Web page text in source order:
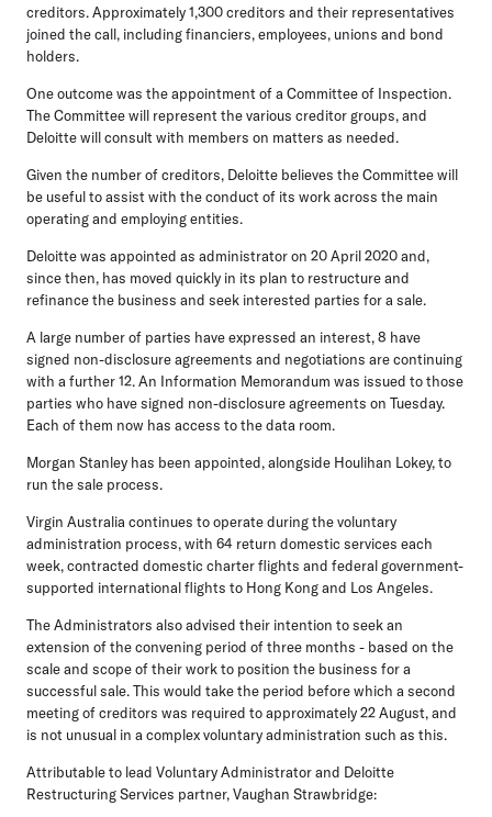
creditors. Approximately 1,300 creditors and their representatives
joined the call, including financiers, employees, unions and bond
holders.
One outcome was the appointment of a Committee of Inspection.
The Committee will represent the various creditor groups, and
Deloitte will consult with members on matters as needed.
Given the number of creditors, Deloitte believes the Committee will
be useful to assist with the conduct of its work across the main
operating and employing entities.
Deloitte was appointed as administrator on 20 April 2020 and,
since then, has moved quickly in its plan to restructure and
refinance the business and seek interested parties for a sale.
A large number of parties have expressed an interest, 8 have
signed non-disclosure agreements and negotiations are continuing
with a further 12. An Information Memorandum was issued to those
parties who have signed non-disclosure agreements on Tuesday.
Each of them now has access to the data room.
Morgan Stanley has been appointed, alongside Houlihan Lokey, to
run the sale process.
Virgin Australia continues to operate during the voluntary
administration process, with 64 return domestic services each
week, contracted domestic charter flights and federal government-
supported international flights to Hong Kong and Los Angeles.
The Administrators also advised their intention to seek an
extension of the convening period of three months - based on the
scale and scope of their work to position the business for a
successful sale. This would take the period before which a second
meeting of creditors was required to approximately 22 August, and
is not unusual in a complex voluntary administration such as this.
Attributable to lead Voluntary Administrator and Deloitte
Restructuring Services partner, Vaughan Strawbridge: